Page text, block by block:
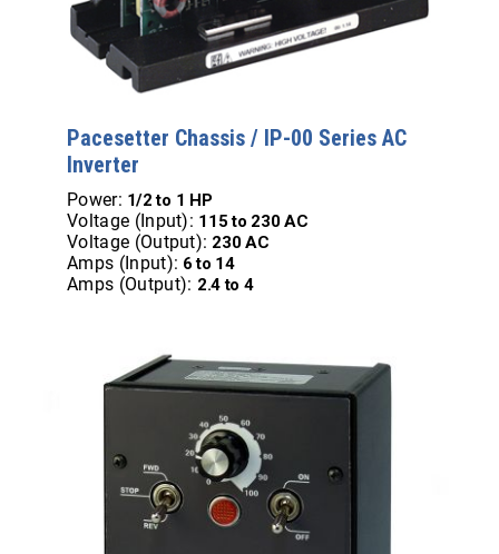
Pacesetter Chassis / IP-00 Series AC
Inverter
Power: 1/2 to 1 HP
Voltage (Input): 115 to 230 AC
Voltage (Output): 230 AC
Amps (Input): 6 to 14
Amps (Output): 2.4 to 4